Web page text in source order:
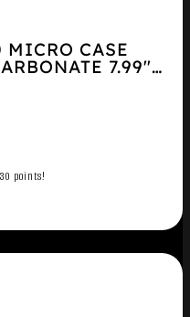
CASE
7.99″
points!